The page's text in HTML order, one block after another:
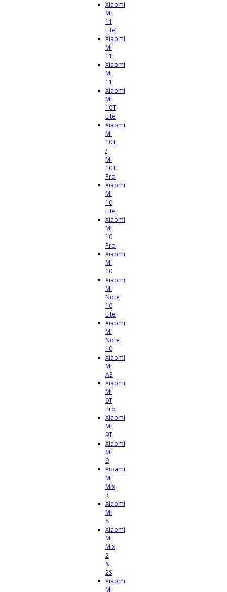
Xiaomi
Mi
11
Lite
Xiaomi
Mi
11i
Xiaomi
Mi
11
Xiaomi
Mi
10T
Lite
Xiaomi
Mi
10T
/
Mi
10T
Pro
Xiaomi
Mi
10
Lite
Xiaomi
Mi
10
Pro
Xiaomi
Mi
10
Xiaomi
Mi
Note
10
Lite
Xiaomi
Mi
Note
10
Xiaomi
Mi
A3
Xiaomi
Mi
9T
Pro
Xiaomi
Mi
9T
Xiaomi
Mi
9
Xioami
Mi
Mix
3
Xiaomi
Mi
8
Xiaomi
Mi
Mix
2
&
2S
Xiaomi
Mi